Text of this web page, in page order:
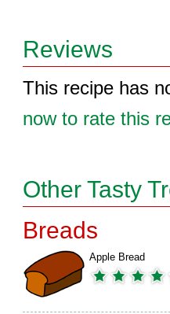
Reviews
This recipe has
now to rate this
Other Tasty
Breads
Apple Bread